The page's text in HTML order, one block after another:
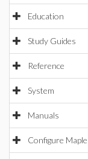
Education
Study Guides
Reference
System
Manuals
Configure Maple